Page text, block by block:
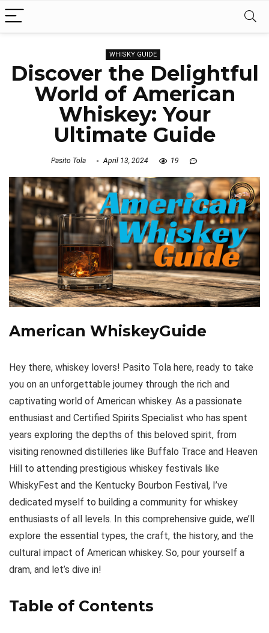
WHISKY GUIDE
Discover the Delightful
World of American
Whiskey: Your
Ultimate Guide
Pasito Tola April 13, 2024 19
American WhiskeyGuide
Hey there, whiskey lovers! Pasito Tola here, ready to take
you on an unforgettable journey through the rich and
captivating world of American whiskey. As a passionate
enthusiast and Certified Spirits Specialist who has spent
years exploring the depths of this beloved spirit, from
visiting renowned distilleries like Buffalo Trace and Heaven
Hill to attending prestigious whiskey festivals like
WhiskyFest and the Kentucky Bourbon Festival, I’ve
dedicated myself to building a community for whiskey
enthusiasts of all levels. In this comprehensive guide, we’ll
explore the essential types, the craft, the history, and the
cultural impact of American whiskey. So, pour yourself a
dram, and let’s dive in!
Table of Contents